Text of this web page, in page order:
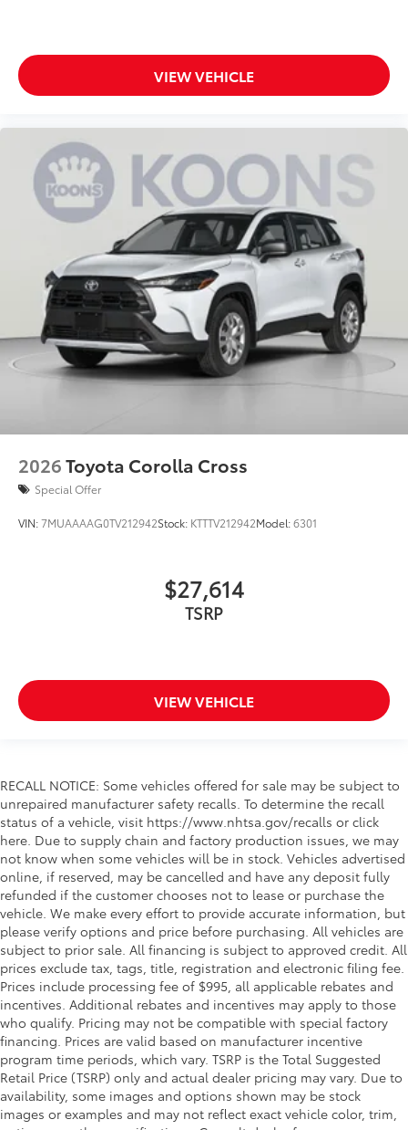
VIEW VEHICLE
2026Toyota Corolla Cross
Special Offer
VIN:7MUAAAAG0TV212942Stock: KTTTV212942Model:6301
$27,614
TSRP
VIEW VEHICLE
RECALL NOTICE: Some vehicles offered for sale may be subject to
unrepaired manufacturer safety recalls. To determine the recall
status of a vehicle, visit https://www.nhtsa.gov/recalls or click
here. Due to supply chain and factory production issues, we may
not know when some vehicles will be in stock. Vehicles advertised
online, if reserved, may be cancelled and have any deposit fully
refunded if the customer chooses not to lease or purchase the
vehicle. We make every effort to provide accurate information, but
please verify options and price before purchasing. All vehicles are
subject to prior sale. All financing is subject to approved credit. All
prices exclude tax, tags, title, registration and electronic filing fee.
Prices include processing fee of $995, all applicable rebates and
incentives. Additional rebates and incentives may apply to those
who qualify. Pricing may not be compatible with special factory
financing. Prices are valid based on manufacturer incentive
program time periods, which vary. TSRP is the Total Suggested
Retail Price (TSRP) only and actual dealer pricing may vary. Due to
availability, some images and options shown may be stock
images or examples and may not reflect exact vehicle color, trim,